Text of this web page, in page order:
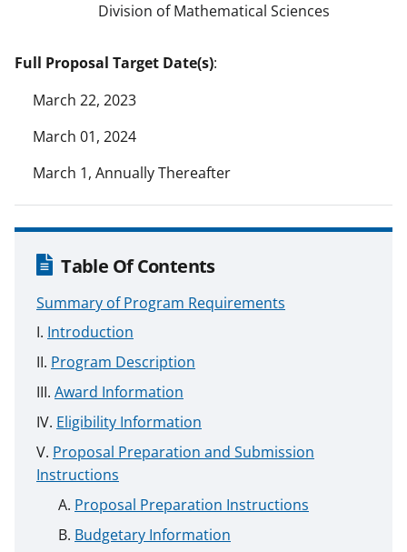
Division of Mathematical Sciences
Full Proposal Target Date(s):
March 22, 2023
March 01, 2024
March 1, Annually Thereafter
Table Of Contents
Summary of Program Requirements
Introduction
Program Description
Award Information
Eligibility Information
Proposal Preparation and Submission
Instructions
Proposal Preparation Instructions
Budgetary Information